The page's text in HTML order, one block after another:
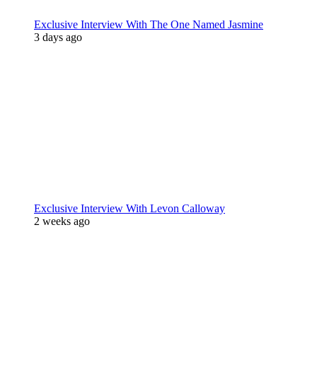
Exclusive Interview With The One Named Jasmine
3 days ago
Exclusive Interview With Levon Calloway
2 weeks ago